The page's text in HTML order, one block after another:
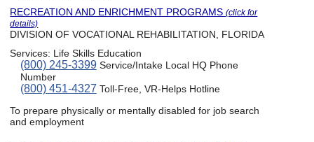
RECREATION AND ENRICHMENT PROGRAMS(click for
details)
DIVISION OF VOCATIONAL REHABILITATION, FLORIDA
Services: Life Skills Education
(800) 245-3399Service/Intake Local HQ Phone
Number
(800) 451-4327 Toll-Free, VR-Helps Hotline
To prepare physically or mentally disabled for job search
and employment